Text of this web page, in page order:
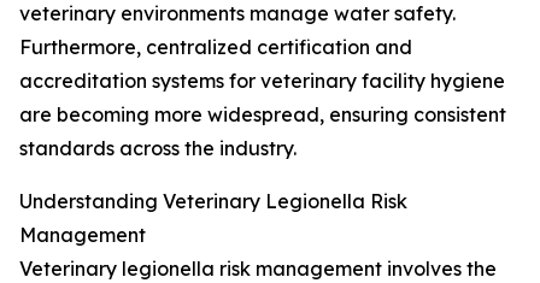
veterinary environments manage water safety.
Furthermore, centralized certification and
accreditation systems for veterinary facility hygiene
are becoming more widespread, ensuring consistent
standards across the industry.
Understanding Veterinary Legionella Risk
Management
Veterinary legionella risk management involves the